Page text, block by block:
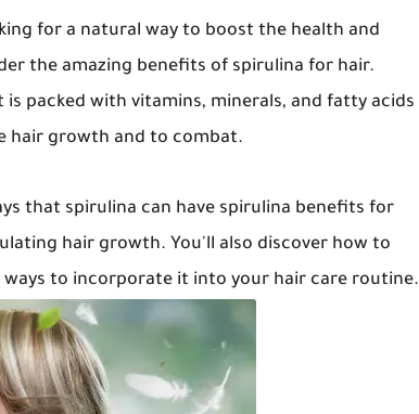
for a natural way to boost the health and
the amazing benefits of spirulina for hair.
packed with vitamins, minerals, and fatty acids
hair growth and to combat.
that spirulina can have spirulina benefits for
hair growth. You'll also discover how to
to incorporate it into your hair care routine.